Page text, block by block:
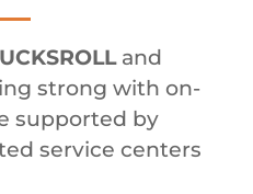
and
strong with on-
supported by
service centers